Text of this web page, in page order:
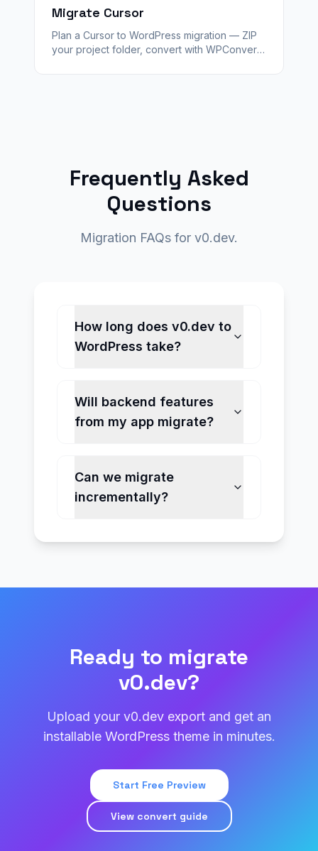
Migrate Cursor
Plan a Cursor to WordPress migration — ZIP
your project folder, convert with WPConvert,
Frequently Asked
Questions
Migration FAQs for v0.dev.
How long does v0.dev to
WordPress take?
Will backend features
from my app migrate?
Can we migrate
incrementally?
Ready to migrate
v0.dev?
Upload your v0.dev export and get an
installable WordPress theme in minutes.
Start Free Preview
View convert guide